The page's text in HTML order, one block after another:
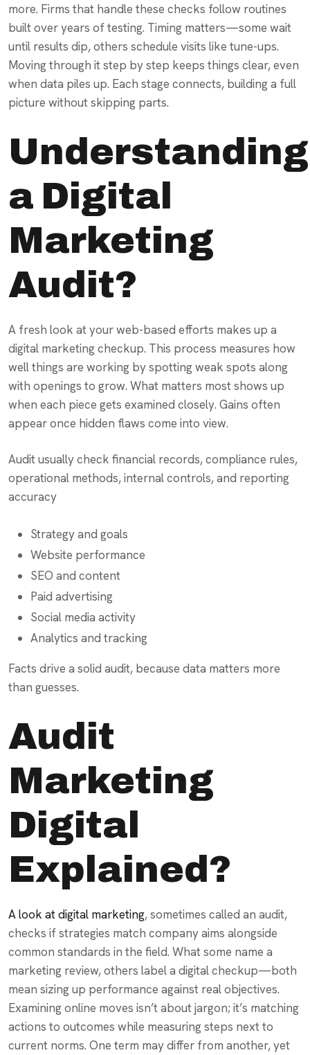
more. Firms that handle these checks follow routines
built over years of testing. Timing matters—some wait
until results dip, others schedule visits like tune-ups.
Moving through it step by step keeps things clear, even
when data piles up. Each stage connects, building a full
picture without skipping parts.
Understanding
a Digital
Marketing
Audit?
A fresh look at your web-based efforts makes up a
digital marketing checkup. This process measures how
well things are working by spotting weak spots along
with openings to grow. What matters most shows up
when each piece gets examined closely. Gains often
appear once hidden flaws come into view.
Audit usually check financial records, compliance rules,
operational methods, internal controls, and reporting
accuracy
Strategy and goals
Website performance
SEO and content
Paid advertising
Social media activity
Analytics and tracking
Facts drive a solid audit, because data matters more
than guesses.
Audit
Marketing
Digital
Explained?
A look at digital marketing, sometimes called an audit,
checks if strategies match company aims alongside
common standards in the field. What some name a
marketing review, others label a digital checkup—both
mean sizing up performance against real objectives.
Examining online moves isn’t about jargon; it’s matching
actions to outcomes while measuring steps next to
current norms. One term may differ from another, yet